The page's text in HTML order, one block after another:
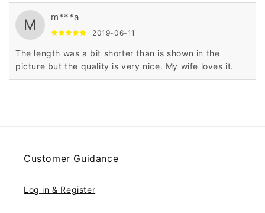
M m***a
2019-06-11
The length was a bit shorter than is shown in the
picture but the quality is very nice. My wife loves it.
Customer Guidance
Log in & Register